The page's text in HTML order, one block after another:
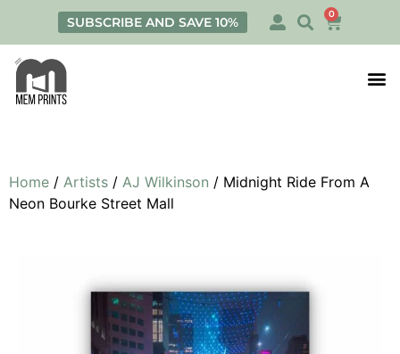
SUBSCRIBE AND SAVE 10% 0
Home / Artists / AJ Wilkinson / Midnight Ride From A
Neon Bourke Street Mall